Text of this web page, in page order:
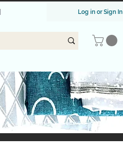
Log in or Sign In